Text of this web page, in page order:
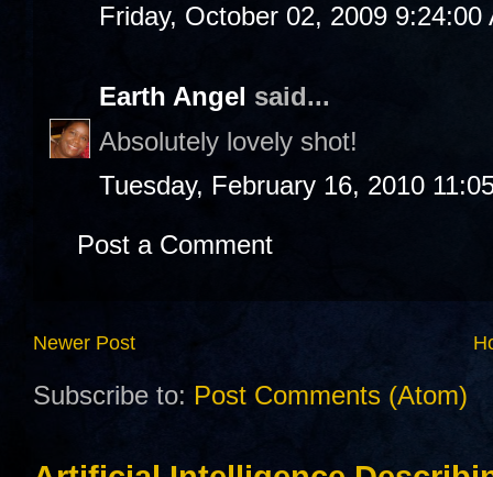
Friday, October 02, 2009 9:24:00
Earth Angel said...
Absolutely lovely shot!
Tuesday, February 16, 2010
Post a Comment
Newer Post
Subscribe to: Post Comments (Atom)